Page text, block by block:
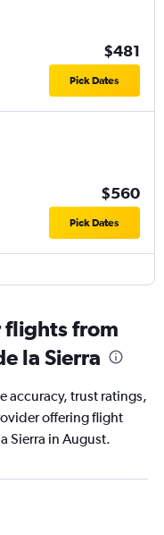
$481
Pick Dates
$560
Pick Dates
flights from
la Sierra
accuracy, trust ratings,
offering flight
Sierra in August.